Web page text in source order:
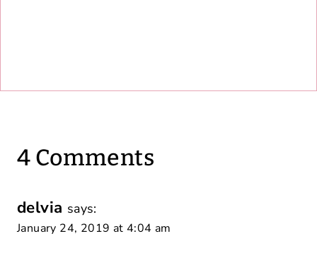
4 Comments
delvia says:
January 24, 2019 at 4:04 am